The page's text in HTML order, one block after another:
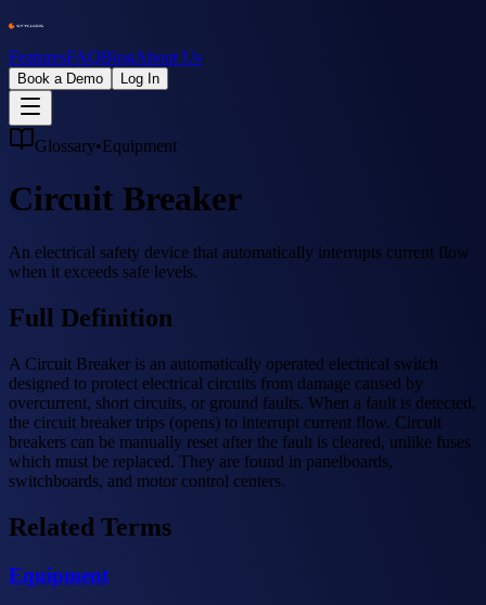
FeaturesFAQBlogAbout Us
Book a Demo Log In
Glossary•Equipment
Circuit Breaker
An electrical safety device that automatically interrupts current flow
when it exceeds safe levels.
Full Definition
A Circuit Breaker is an automatically operated electrical switch
designed to protect electrical circuits from damage caused by
overcurrent, short circuits, or ground faults. When a fault is detected,
the circuit breaker trips (opens) to interrupt current flow. Circuit
breakers can be manually reset after the fault is cleared, unlike fuses
which must be replaced. They are found in panelboards,
switchboards, and motor control centers.
Related Terms
Equipment